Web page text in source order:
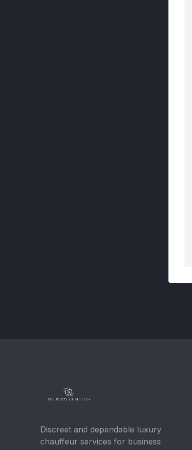
Discreet and dependable luxury
chauffeur services for business